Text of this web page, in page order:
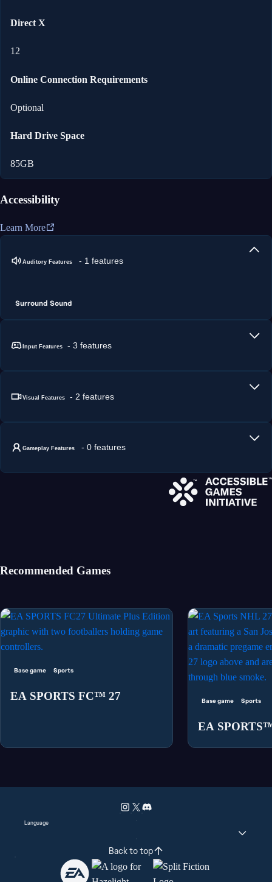
Direct X
12
Online Connection Requirements
Optional
Hard Drive Space
85GB
Accessibility
Learn More
Auditory Features - 1 features
Surround Sound
Input Features - 3 features
Visual Features - 2 features
Gameplay Features - 0 features
Recommended Games
Base game Sports
EA SPORTS FC™ 27 Base game Sports
EA
Language
Back to top